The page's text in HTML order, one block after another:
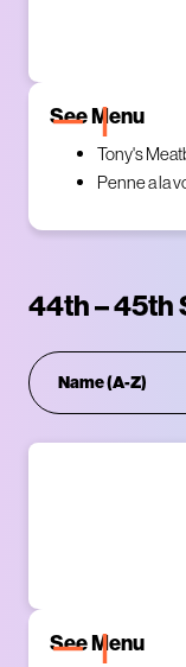
See Menu
Tony's
Penne a la
44th – 45th
See Menu